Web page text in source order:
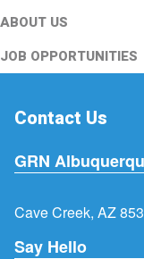
ABOUT US
JOB OPPORTUNITIES
Contact Us
GRN
Cave Creek, AZ
Say Hello